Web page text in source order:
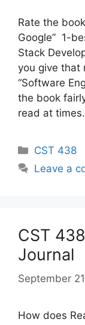
Rate the
Google” 1-
Stack
you give that
“Software
the book
read at
Categories
CST 438
Leave a
CST
Journal
September
How does